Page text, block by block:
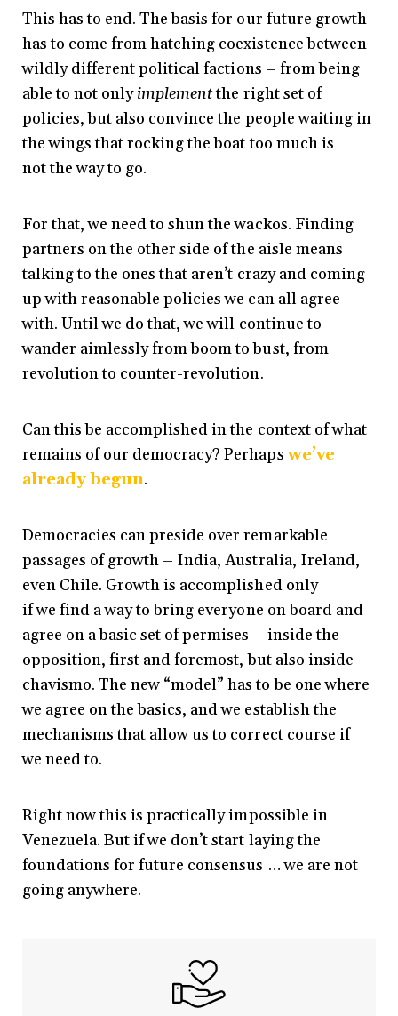
This has to end. The basis for our future growth
has to come from hatching coexistence between
wildly different political factions – from being
able to not onlyimplementthe right set of
policies, but also convince the people waiting in
the wings that rocking the boat too much is
not the way to go.
For that, we need to shun the wackos. Finding
partners on the other side of the aisle means
talking to the ones that aren’t crazy and coming
up with reasonable policies we can all agree
with. Until we do that, we will continue to
wander aimlessly from boom to bust, from
revolution to counter-revolution.
Can this be accomplished in the context of what
remains of our democracy? Perhapswe’ve
already begun.
Democracies can preside over remarkable
passages of growth – India, Australia, Ireland,
even Chile. Growth is accomplished only
if we find a way to bring everyone on board and
agree on a basic set of permises – inside the
opposition, first and foremost, but also inside
chavismo. The new “model” has to be one where
we agree on the basics, and we establish the
mechanisms that allow us to correct course if
we need to.
Right now this is practically impossible in
Venezuela. But if we don’t start laying the
foundations for future consensus … we are not
going anywhere.